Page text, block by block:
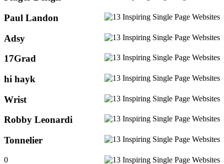
Paul Landon
Adsy
17Grad
hi hayk
Wrist
Robby Leonardi
Tonnelier
0